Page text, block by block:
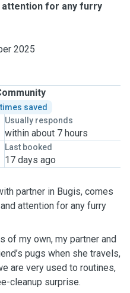
attention for any furry
2025
saved
Usually responds
within about 7 hours
Last booked
17 days ago
partner in Bugis, comes
attention for any furry
of my own, my partner and
pugs when she travels,
are very used to routines,
cleanup surprise.